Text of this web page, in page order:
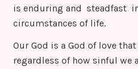
is enduring and steadfast
circumstances of life.
Our God is a God of love
regardless of how sinful we